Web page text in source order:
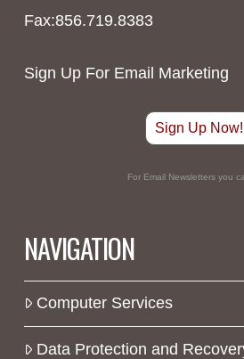
Fax:856.719.8383
Sign Up For Email Marketing
Sign Up Now!
For Email Newsletters you
NAVIGATION
Computer Services
Data Protection and